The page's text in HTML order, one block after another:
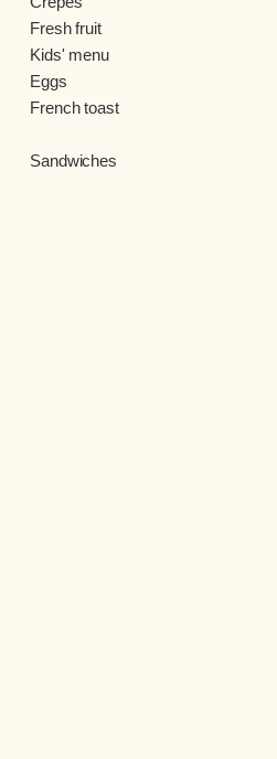
Fresh fruit
Kids' menu
Eggs
French toast
Sandwiches